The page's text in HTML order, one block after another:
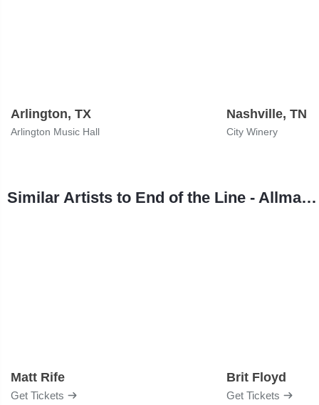
Arlington, TX
Arlington Music Hall
Nashville, TN
City Winery
Similar Artists to End of the Line - Allman Brothers Tribute
Matt Rife
Get Tickets
Brit Floyd
Get Tickets